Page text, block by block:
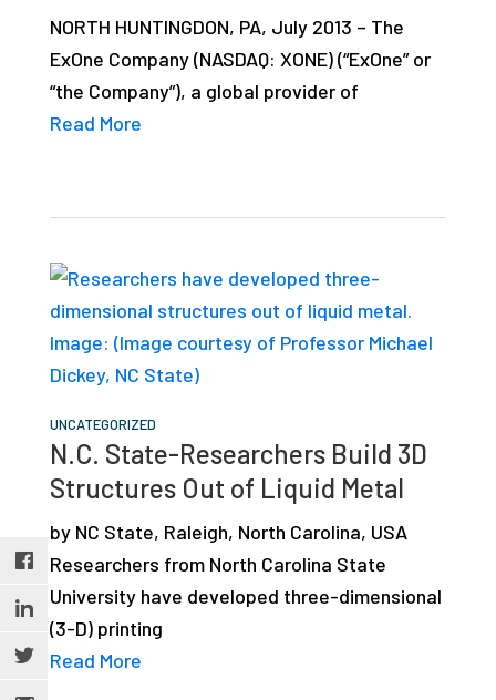
NORTH HUNTINGDON, PA, July 2013 – The
ExOne Company (NASDAQ: XONE) (“ExOne” or
“the Company”), a global provider of
Read More
UNCATEGORIZED
N.C. State-Researchers Build 3D
Structures Out of Liquid Metal
by NC State, Raleigh, North Carolina, USA
Researchers from North Carolina State
University have developed three-dimensional
(3-D) printing
Read More